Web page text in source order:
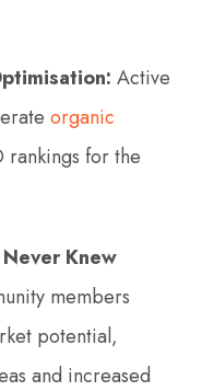
Active
organic
rankings for the
Knew
members
potential,
and increased